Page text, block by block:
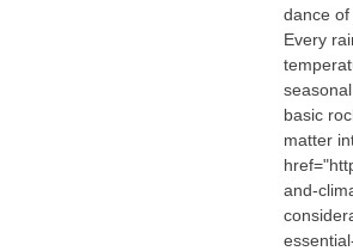
dance of
Every
basic
matter
and-